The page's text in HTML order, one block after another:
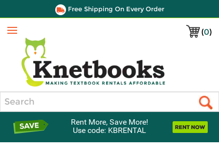
Free Shipping On Every Order
(0)
Menu
Rent More, Save More!
Use code: KBRENTAL